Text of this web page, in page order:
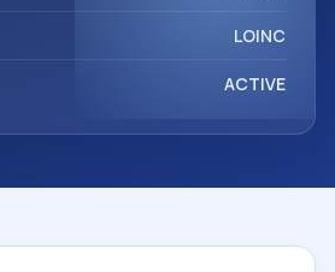
LOINC
ACTIVE